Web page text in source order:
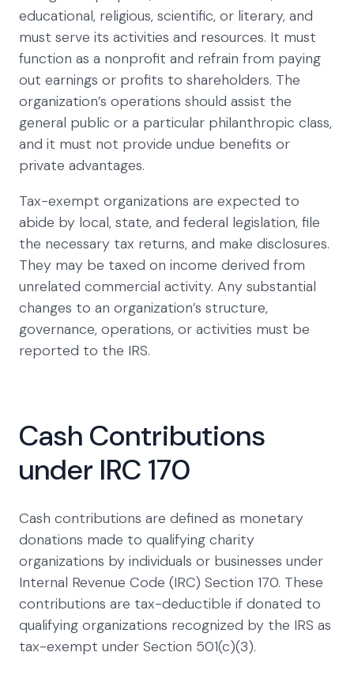
educational, religious, scientific, or literary, and
must serve its activities and resources. It must
function as a nonprofit and refrain from paying
out earnings or profits to shareholders. The
organization’s operations should assist the
general public or a particular philanthropic class,
and it must not provide undue benefits or
private advantages.
Tax-exempt organizations are expected to
abide by local, state, and federal legislation, file
the necessary tax returns, and make disclosures.
They may be taxed on income derived from
unrelated commercial activity. Any substantial
changes to an organization’s structure,
governance, operations, or activities must be
reported to the IRS.
Cash Contributions
under IRC 170
Cash contributions are defined as monetary
donations made to qualifying charity
organizations by individuals or businesses under
Internal Revenue Code (IRC) Section 170. These
contributions are tax-deductible if donated to
qualifying organizations recognized by the IRS as
tax-exempt under Section 501(c)(3).